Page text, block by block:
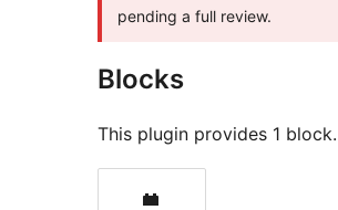
pending a full review.
Blocks
This plugin provides 1 block.